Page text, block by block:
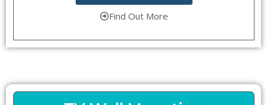
Find Out More